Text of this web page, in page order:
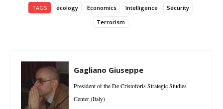
TAGS ecology Economics Intelligence
Security
Terrorism
Gagliano Giuseppe
President of the De Cristoforis Strategic Studies
Center (Italy)